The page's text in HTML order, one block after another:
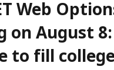
Web
on August
to fill